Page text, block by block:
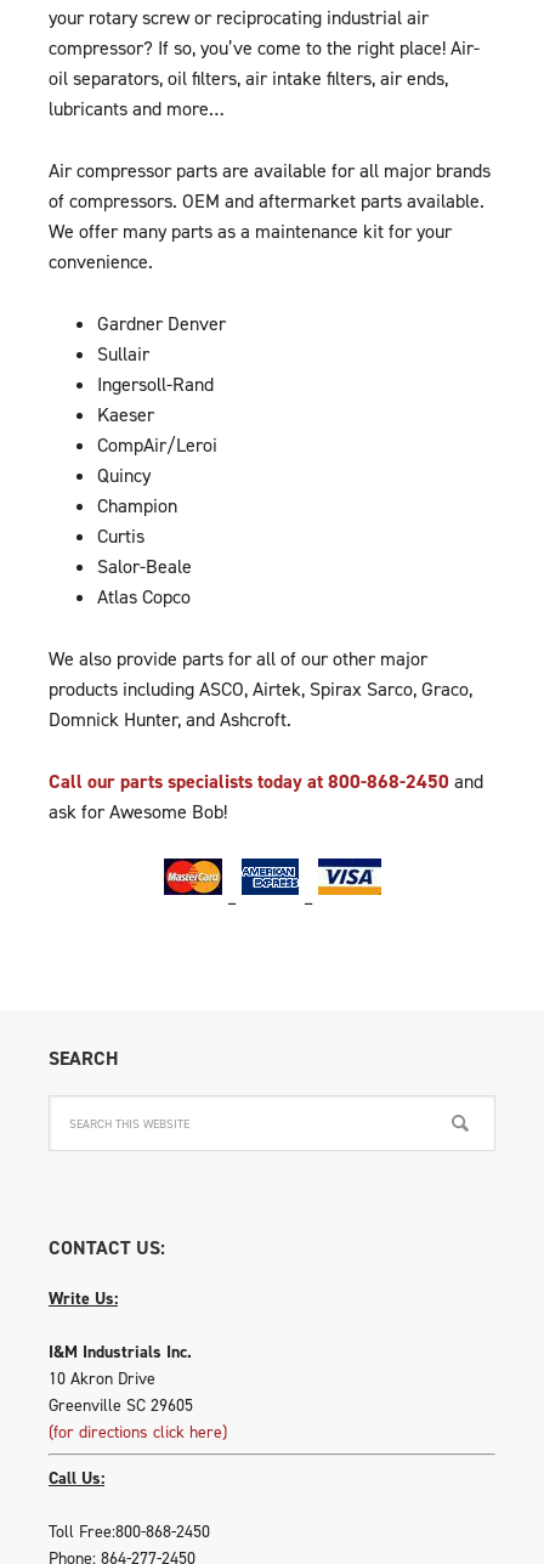
your rotary screw or reciprocating industrial air
compressor? If so, you’ve come to the right place! Air-
oil separators, oil filters, air intake filters, air ends,
lubricants and more…
Air compressor parts are available for all major brands
of compressors. OEM and aftermarket parts available.
We offer many parts as a maintenance kit for your
convenience.
Gardner Denver
Sullair
Ingersoll-Rand
Kaeser
CompAir/Leroi
Quincy
Champion
Curtis
Salor-Beale
Atlas Copco
We also provide parts for all of our other major
products including ASCO, Airtek, Spirax Sarco, Graco,
Domnick Hunter, and Ashcroft.
Call our parts specialists today at 800-868-2450 and
ask for Awesome Bob!
– –
SEARCH
CONTACT US:
Write Us:
I&M Industrials Inc.
10 Akron Drive
Greenville SC 29605
(for directions click here)
Call Us:
Toll Free:800-868-2450
Phone: 864-277-2450